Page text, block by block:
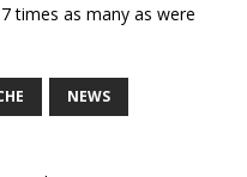
times as many as were
NEWS